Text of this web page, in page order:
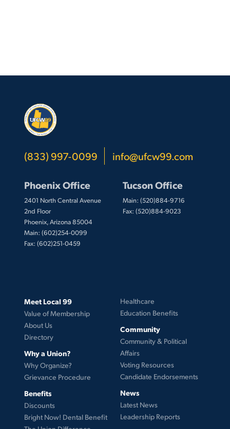
(833) 997-0099 info@ufcw99.com
Phoenix Office
2401 North Central Avenue
2nd Floor
Phoenix, Arizona 85004
Main: (602)254-0099
Fax: (602)251-0459
Tucson Office
Main: (520)884-9716
Fax: (520)884-9023
Meet Local 99
Value of Membership
About Us
Directory
Why a Union?
Why Organize?
Grievance Procedure
Benefits
Discounts
Bright Now! Dental Benefit
Healthcare
Education Benefits
Community
Community & Political
Affairs
Voting Resources
Candidate Endorsements
News
Latest News
Leadership Reports